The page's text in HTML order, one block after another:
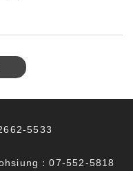
5533
：07-552-5818